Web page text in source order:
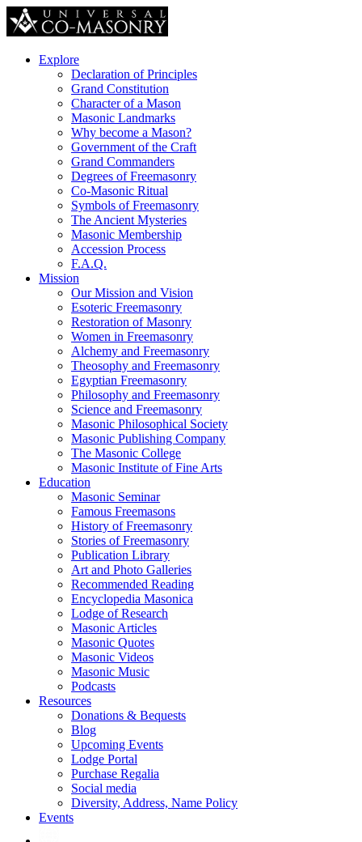
Explore
Declaration of Principles
Grand Constitution
Character of a Mason
Masonic Landmarks
Why become a Mason?
Government of the Craft
Grand Commanders
Degrees of Freemasonry
Co-Masonic Ritual
Symbols of Freemasonry
The Ancient Mysteries
Masonic Membership
Accession Process
F.A.Q.
Mission
Our Mission and Vision
Esoteric Freemasonry
Restoration of Masonry
Women in Freemasonry
Alchemy and Freemasonry
Theosophy and Freemasonry
Egyptian Freemasonry
Philosophy and Freemasonry
Science and Freemasonry
Masonic Philosophical Society
Masonic Publishing Company
The Masonic College
Masonic Institute of Fine Arts
Education
Masonic Seminar
Famous Freemasons
History of Freemasonry
Stories of Freemasonry
Publication Library
Art and Photo Galleries
Recommended Reading
Encyclopedia Masonica
Lodge of Research
Masonic Articles
Masonic Quotes
Masonic Videos
Masonic Music
Podcasts
Resources
Donations & Bequests
Blog
Upcoming Events
Lodge Portal
Purchase Regalia
Social media
Diversity, Address, Name Policy
Events